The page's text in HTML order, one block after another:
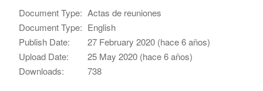
Document Type: Actas de reuniones
Document Type: English
Publish Date:
27 February 2020 (hace 6 años)
Upload Date:
25 May 2020 (hace 6 años)
Downloads:
738